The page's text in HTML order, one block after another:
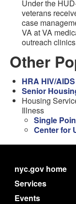
Under the
veterans
case
VA at VA
outreach
Other
HRA HIV/
Senior
Housing
Illness
Single
Center for
nyc.gov home
Services
Events